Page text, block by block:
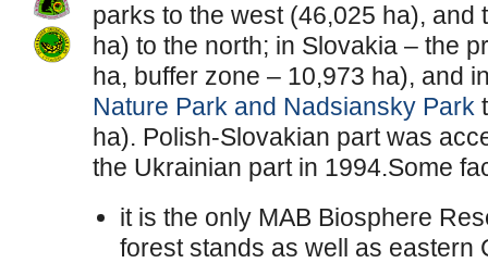
parks to the west (46,025 ha),
ha) to the north; in Slovakia – the
ha, buffer zone – 10,973 ha), and
Nature Park and Nadsiansky Park
ha). Polish-Slovakian part was
the Ukrainian part in 1994.Some
it is the only MAB Biosphere
forest stands as well as eastern